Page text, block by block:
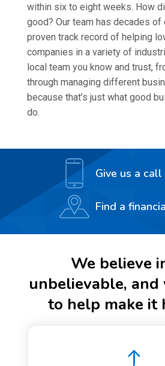
within six to eight weeks. How
good? Our team has decades of
proven track record of helping
companies in a variety of
local team you know and trust,
through managing different
because that’s just what good
do.
Give us a call
Find a
We believe
unbelievable, and
to help make it